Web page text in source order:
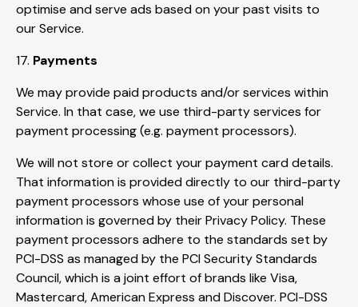
optimise and serve ads based on your past visits to
our Service.
17. Payments
We may provide paid products and/or services within
Service. In that case, we use third-party services for
payment processing (e.g. payment processors).
We will not store or collect your payment card details.
That information is provided directly to our third-party
payment processors whose use of your personal
information is governed by their Privacy Policy. These
payment processors adhere to the standards set by
PCI-DSS as managed by the PCI Security Standards
Council, which is a joint effort of brands like Visa,
Mastercard, American Express and Discover. PCI-DSS